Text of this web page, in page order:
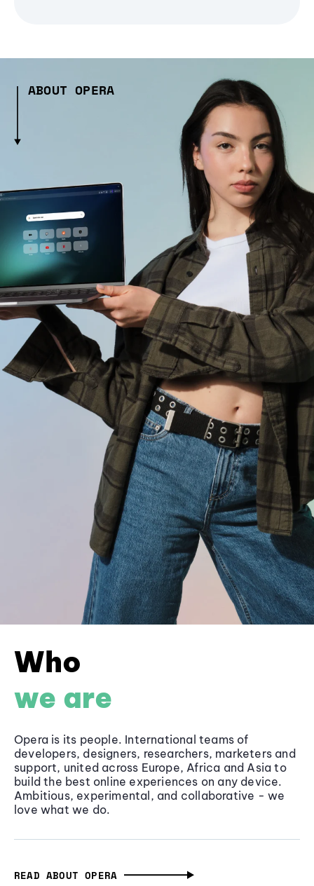
ABOUT OPERA
Who
we are
Opera is its people. International teams of
developers, designers, researchers, marketers and
support, united across Europe, Africa and Asia to
build the best online experiences on any device.
Ambitious, experimental, and collaborative - we
love what we do.
READ ABOUT OPERA